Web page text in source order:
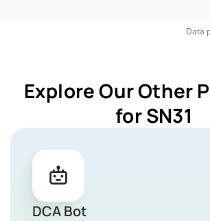
Data
Explore Our Other
for SN31
DCA Bot